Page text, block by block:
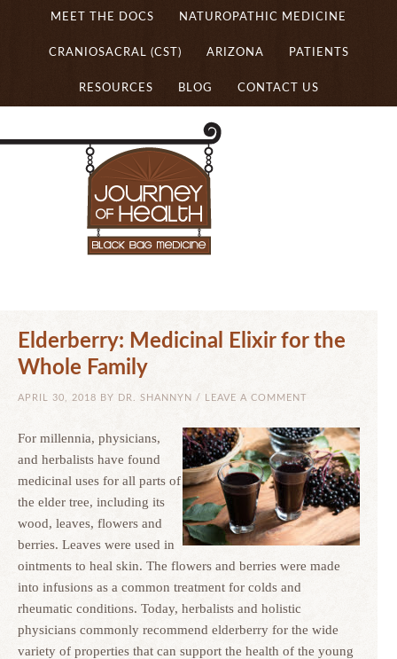
MEET THE DOCS NATUROPATHIC MEDICINE
CRANIOSACRAL (CST) ARIZONA PATIENTS
RESOURCES BLOG CONTACT US
Elderberry: Medicinal Elixir for the
Whole Family
APRIL 30, 2018 BY DR. SHANNYN / LEAVE A COMMENT
For millennia, physicians,
and herbalists have found
medicinal uses for all parts of
the elder tree, including its
wood, leaves, flowers and
berries. Leaves were used in
ointments to heal skin. The flowers and berries were made
into infusions as a common treatment for colds and
rheumatic conditions. Today, herbalists and holistic
physicians commonly recommend elderberry for the wide
variety of properties that can support the health of the young